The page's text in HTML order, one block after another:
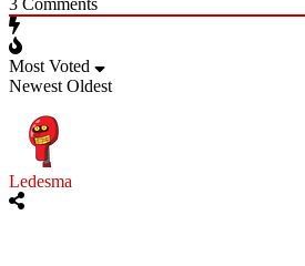
Most Voted
Newest Oldest
Ledesma